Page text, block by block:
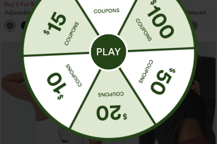
Buy 2 For $69 ,4 For $138
Adjustable Straps Ruched Wide Leg
Heathered Casual Jumpsuit with
Pockets-Easy Peezy
+10
Buy 3 For $59, 6 For $118
Round Neck Batwing Sleeve Relaxed
Casual Top